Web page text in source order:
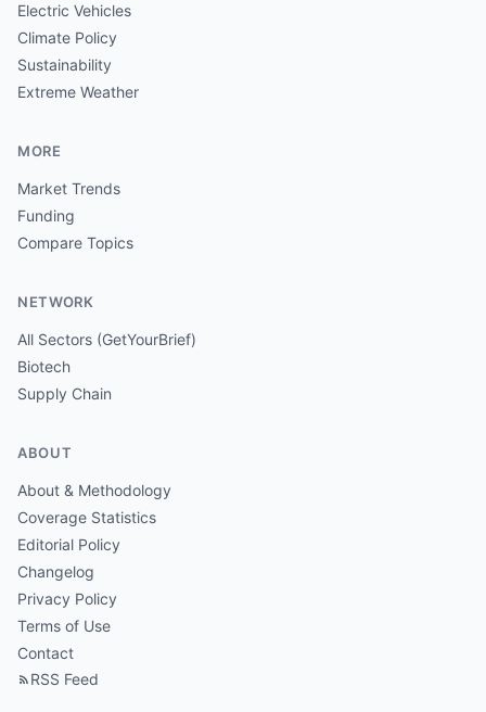
Electric Vehicles
Climate Policy
Sustainability
Extreme Weather
MORE
Market Trends
Funding
Compare Topics
NETWORK
All Sectors (GetYourBrief)
Biotech
Supply Chain
ABOUT
About & Methodology
Coverage Statistics
Editorial Policy
Changelog
Privacy Policy
Terms of Use
Contact
RSS Feed